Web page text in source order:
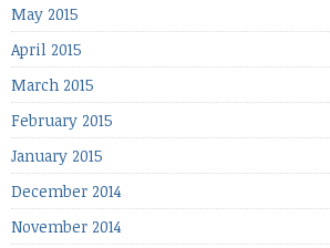
May 2015
April 2015
March 2015
February 2015
January 2015
December 2014
November 2014